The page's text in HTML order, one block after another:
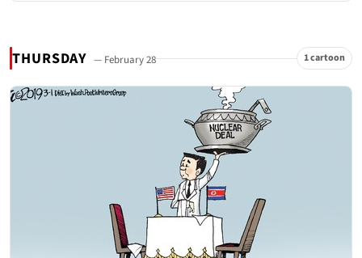
THURSDAY — February 28 1 cartoon